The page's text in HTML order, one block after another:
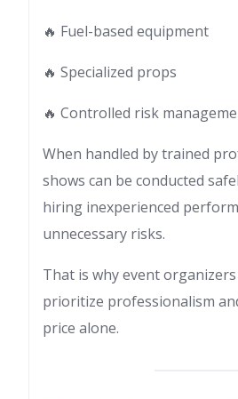
🔥 Fuel-based equipment
🔥 Specialized props
🔥 Controlled risk
When handled by trained
shows can be conducted
hiring inexperienced
unnecessary risks.
That is why event
prioritize professionalism
price alone.